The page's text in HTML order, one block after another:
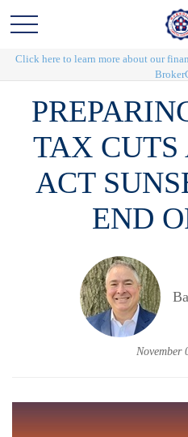
Click here to learn more about our
TAX CUTS
ACT
END
November